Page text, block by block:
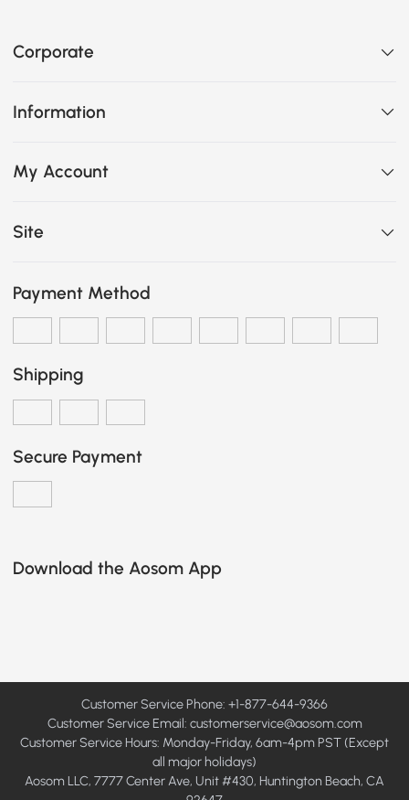
Corporate
Information
My Account
Site
Payment Method
Shipping
Secure Payment
Download the Aosom App
Customer Service Phone: +1-877-644-9366
Customer Service Email: customerservice@aosom.com
Customer Service Hours: Monday-Friday, 6am-4pm PST (Except
all major holidays)
Aosom LLC, 7777 Center Ave, Unit #430, Huntington Beach, CA